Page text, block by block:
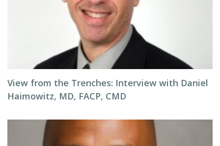
View from the Trenches: Interview with Daniel
Haimowitz, MD, FACP, CMD